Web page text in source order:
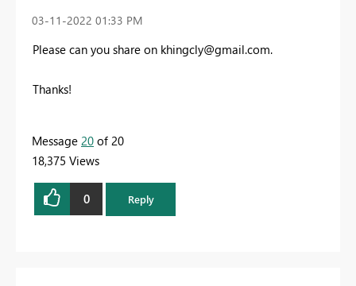
‎03-11-2022 01:33 PM
Please can you share on khingcly@gmail.com.
Thanks!
Message 20 of 20
18,375 Views
0 Reply